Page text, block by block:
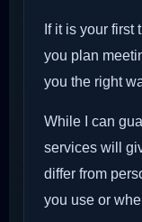
If it is your
you plan
you the right
While I can
services will
differ from
you use or